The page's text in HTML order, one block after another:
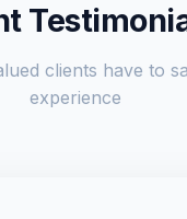
clients have to
experience